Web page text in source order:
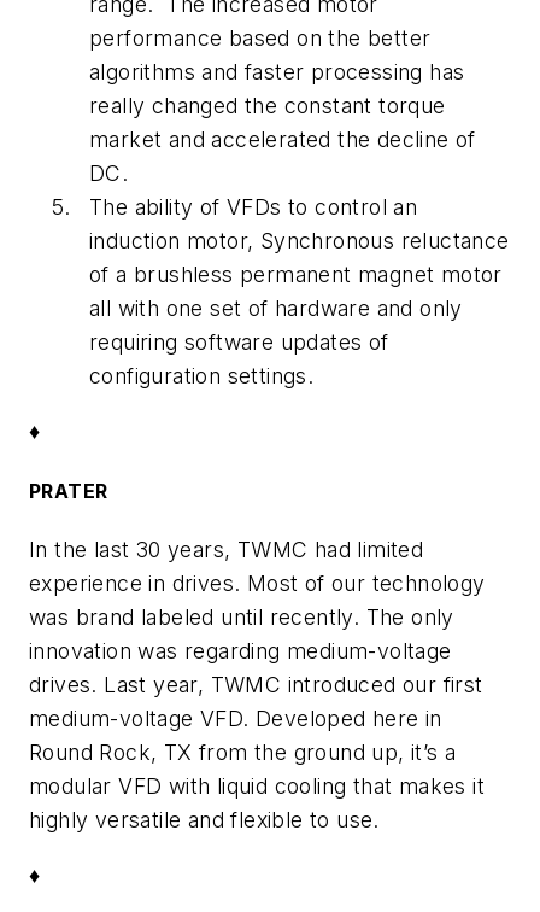
performance based on the better
algorithms and faster processing has
really changed the constant torque
market and accelerated the decline of
DC.
The ability of VFDs to control an
induction motor, Synchronous reluctance
of a brushless permanent magnet motor
all with one set of hardware and only
requiring software updates of
configuration settings.
♦
PRATER
In the last 30 years, TWMC had limited
experience in drives. Most of our technology
was brand labeled until recently. The only
innovation was regarding medium-voltage
drives. Last year, TWMC introduced our first
medium-voltage VFD. Developed here in
Round Rock, TX from the ground up, it’s a
modular VFD with liquid cooling that makes it
highly versatile and flexible to use.
♦